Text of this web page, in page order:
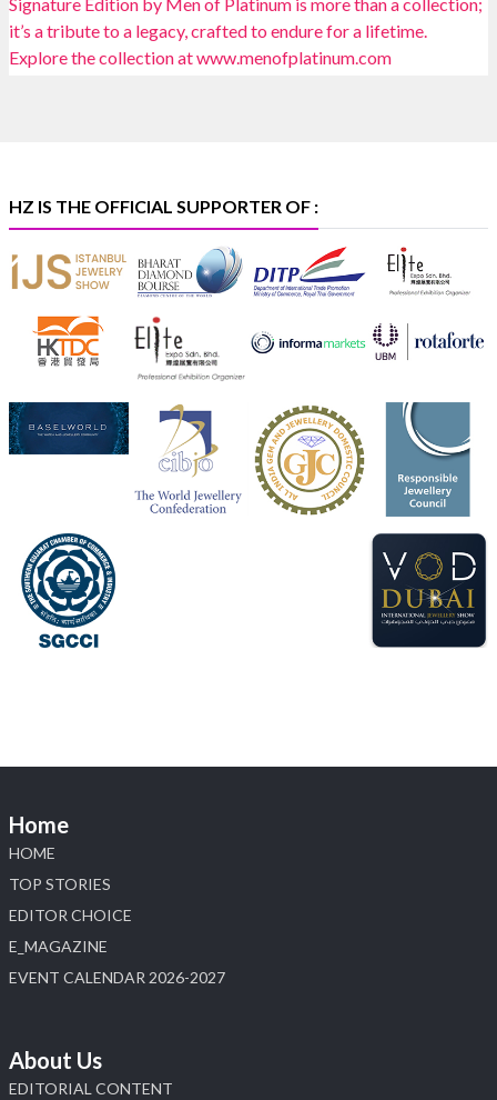
📍 Bombay Exhibition Centre, Mumbai
📅 6–10 Aug 2026
Heera Zhaveraat @hzinternational
Discover the Riti Riwaaz Edition by Laxmi Diamonds
Bengaluru where heritage-inspired craftsmanship
meets timeless elegance.
📅 6–10 Aug 2026
📍 NESCO, Bombay Exhibition Centre, Mumbai
#laxmidiamonds
#heerazhaveraat
#hzinternational
HZ IS THE OFFICIAL SUPPORTER OF :
Home
HOME
TOP STORIES
EDITOR CHOICE
E_MAGAZINE
EVENT CALENDAR 2026-2027
About Us
EDITORIAL CONTENT